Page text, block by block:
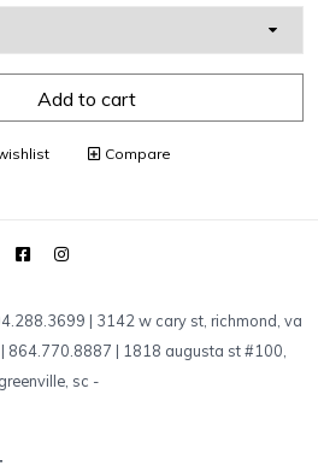
Add to cart
Compare
| 3142 w cary st, richmond, va
864.770.8887 | 1818 augusta st #100,
greenville, sc -